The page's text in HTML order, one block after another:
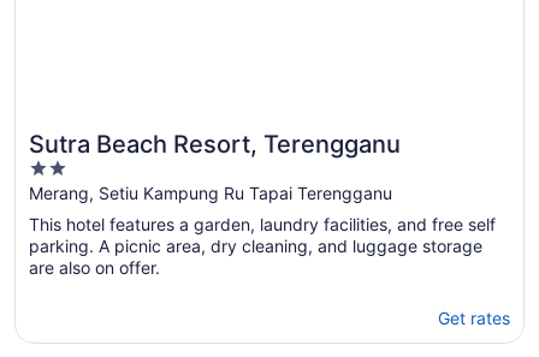
Sutra Beach Resort, Terengganu
2
out
of
5
Merang, Setiu Kampung Ru Tapai Terengganu
This hotel features a garden, laundry facilities, and free self
parking. A picnic area, dry cleaning, and luggage storage
are also on offer.
Get rates